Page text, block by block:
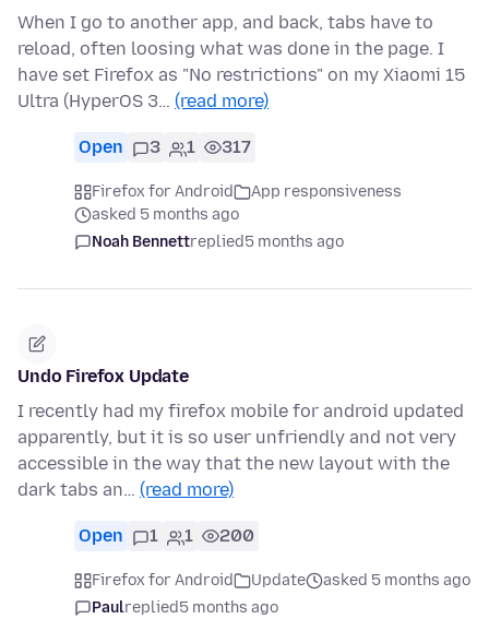
When I go to another app, and back, tabs have to
reload, often loosing what was done in the page. I
have set Firefox as "No restrictions" on my Xiaomi 15
Ultra (HyperOS 3… (read more)
Open 3 1 317
Firefox for Android
App responsiveness
asked 5 months ago
Noah Bennettreplied5 months ago
Undo Firefox Update
I recently had my firefox mobile for android updated
apparently, but it is so user unfriendly and not very
accessible in the way that the new layout with the
dark tabs an… (read more)
Open 1 1 200
Firefox for Android Update
asked 5 months ago
Paulreplied5 months ago